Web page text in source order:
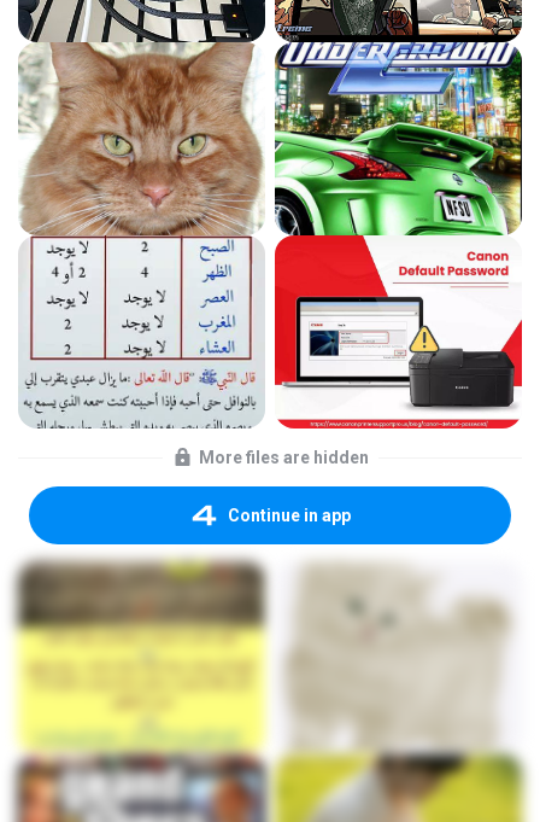
More files are hidden
Continue in app